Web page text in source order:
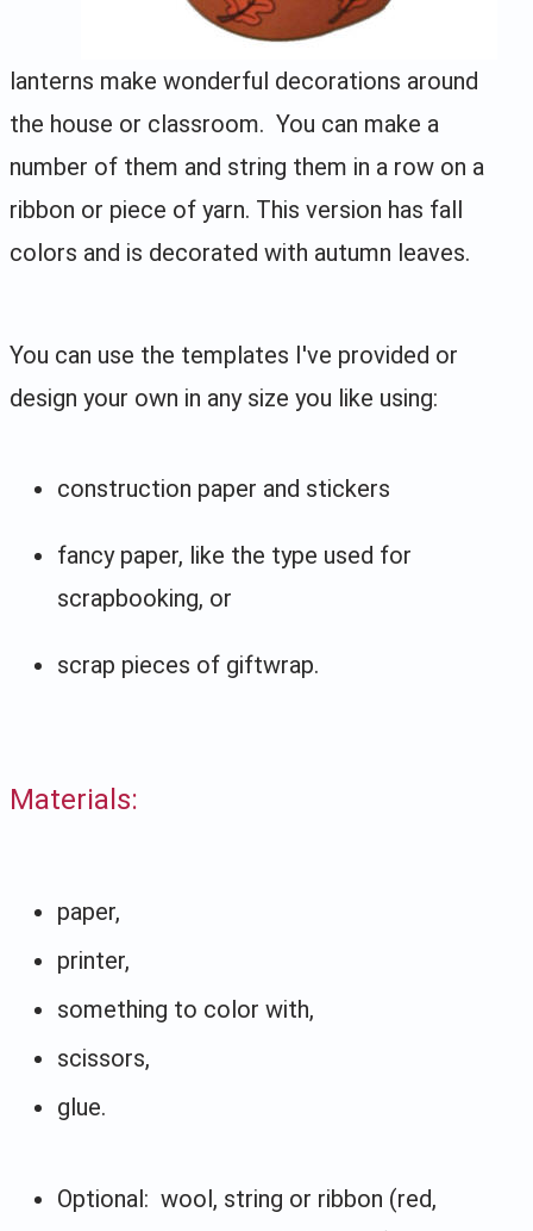
lanterns make wonderful decorations around
the house or classroom. You can make a
number of them and string them in a row on a
ribbon or piece of yarn. This version has fall
colors and is decorated with autumn leaves.
You can use the templates I've provided or
design your own in any size you like using:
construction paper and stickers
fancy paper, like the type used for
scrapbooking, or
scrap pieces of giftwrap.
Materials:
paper,
printer,
something to color with,
scissors,
glue.
Optional: wool, string or ribbon (red,